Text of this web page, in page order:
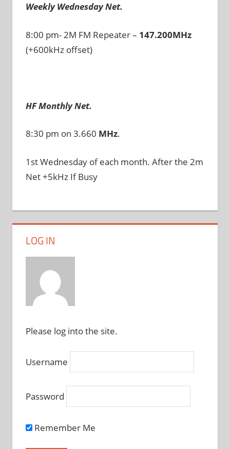
Weekly Wednesday Net.
8:00 pm- 2M FM Repeater – 147.200MHz
(+600kHz offset)
HF Monthly Net.
8:30 pm on 3.660 MHz.
1st Wednesday of each month. After the 2m
Net +5kHz If Busy
LOG IN
Please log into the site.
Username
Password
Remember Me